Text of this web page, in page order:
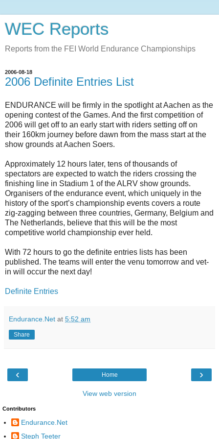
WEC Reports
Reports from the FEI World Endurance Championships
2006-08-18
2006 Definite Entries List
ENDURANCE will be firmly in the spotlight at Aachen as the
opening contest of the Games. And the first competition of
2006 will get off to an early start with riders setting off on
their 160km journey before dawn from the mass start at the
show grounds at Aachen Soers.
Approximately 12 hours later, tens of thousands of
spectators are expected to watch the riders crossing the
finishing line in Stadium 1 of the ALRV show grounds.
Organisers of the endurance event, which uniquely in the
history of the sport’s championship events covers a route
zig-zagging between three countries, Germany, Belgium and
The Netherlands, believe that this will be the most
competitive world championship ever held.
With 72 hours to go the definite entries lists has been
published. The teams will enter the venu tomorrow and vet-
in will occur the next day!
Definite Entries
Endurance.Net at 5:52 am
Share
‹ ›
Home
View web version
Contributors
Endurance.Net
Steph Teeter